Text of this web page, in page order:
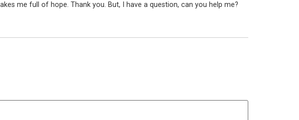
me full of hope. Thank you. But, I have a question, can you help me?